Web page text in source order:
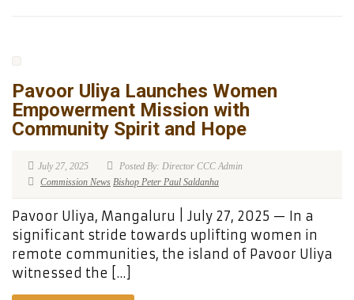
Pavoor Uliya Launches Women
Empowerment Mission with
Community Spirit and Hope
July 27, 2025
Posted By: Director CCC Admin
Commission News Bishop Peter Paul Saldanha
Pavoor Uliya, Mangaluru | July 27, 2025 — In a
significant stride towards uplifting women in
remote communities, the island of Pavoor Uliya
witnessed the […]